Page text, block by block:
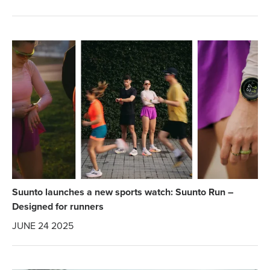
Suunto launches a new sports watch: Suunto Run –
Designed for runners
JUNE 24 2025